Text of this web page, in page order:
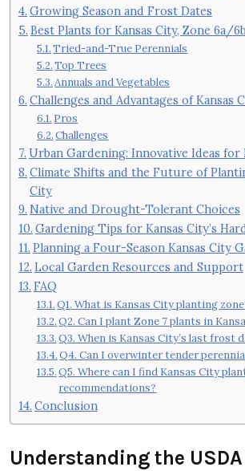
Growing Season and Frost Dates
Best Plants for Kansas City, Zone 6a/
Tried-and-True Perennials
Top Trees
Annuals and Vegetables
Challenges and Advantages of Kansas
Pros
Challenges
Urban Gardening: Innovative Ideas for
Climate Shifts and the Future of
City
Native and Drought-Tolerant Choices
Gardening Tips for Kansas City’s
Planning a Four-Season Kansas City
Local Garden Resources and Support
FAQ
Q1. What is Kansas City planting
Q2. Can I plant Zone 7 plants in
Q3. When is Kansas City’s last frost
Q4. Can I overwinter tender
Q5. Where can I find Kansas City
recommendations?
Conclusion
Understanding the